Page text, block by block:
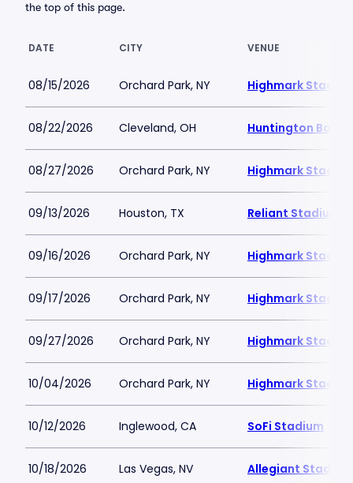
the top of this page.
DATE CITY VENUE
08/15/2026 Orchard Park, NY Highmark
08/22/2026 Cleveland, OH Huntington Bank
08/27/2026 Orchard Park, NY Highmark
09/13/2026 Houston, TX Reliant Stadium
09/16/2026 Orchard Park, NY Highmark
09/17/2026 Orchard Park, NY Highmark
09/27/2026 Orchard Park, NY Highmark
10/04/2026 Orchard Park, NY Highmark
10/12/2026 Inglewood, CA SoFi Stadium
10/18/2026 Las Vegas, NV Allegiant Stadium